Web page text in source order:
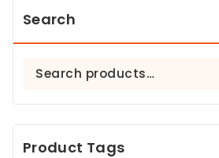
Search
Search
Product Tags